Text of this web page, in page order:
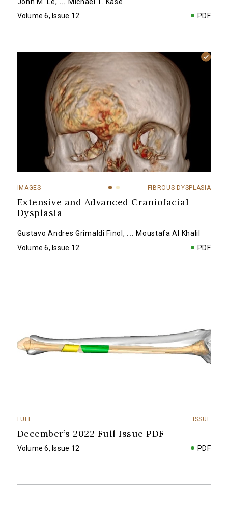
Volume 6, Issue 12
PDF
IMAGES FIBROUS DYSPLASIA
Extensive and Advanced Craniofacial
Dysplasia
Gustavo Andres Grimaldi Finol , ... Moustafa Al Khalil
Volume 6, Issue 12
PDF
FULL ISSUE
December’s 2022 Full Issue PDF
Volume 6, Issue 12 PDF